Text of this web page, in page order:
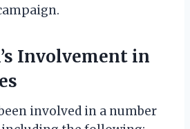
Involvement in
involved in a number